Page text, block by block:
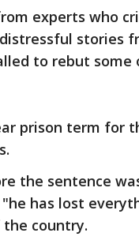
experts who
stories
to rebut some
prison term for
the sentence
has lost
country.